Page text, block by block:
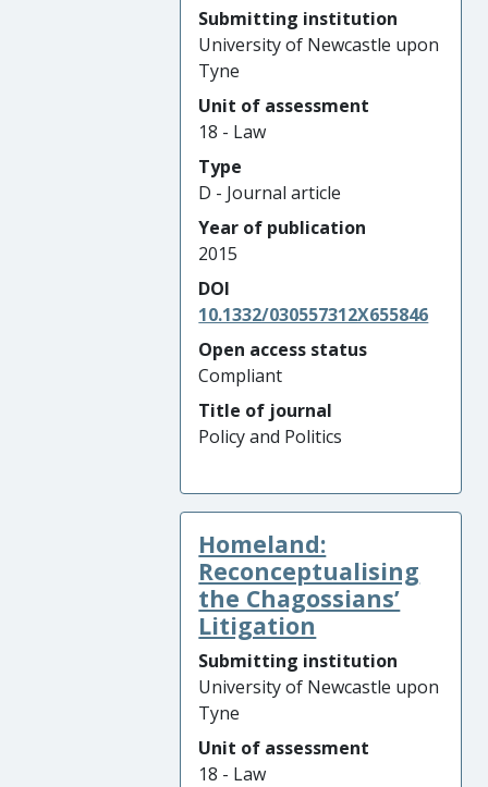
Submitting institution
University of Newcastle upon
Tyne
Unit of assessment
18 - Law
Type
D - Journal article
Year of publication
2015
DOI
10.1332/030557312X655846
Open access status
Compliant
Title of journal
Policy and Politics
Homeland:
Reconceptualising
the Chagossians’
Litigation
Submitting institution
University of Newcastle upon
Tyne
Unit of assessment
18 - Law